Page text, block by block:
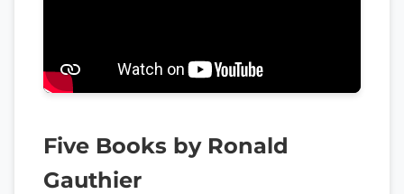
Five Books by Ronald
Gauthier